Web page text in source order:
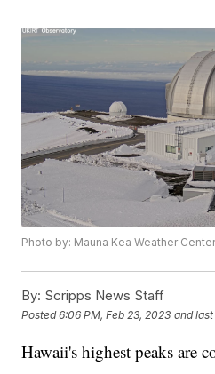
Photo by: Mauna Kea Weather
By: Scripps News Staff
Posted6:06 PM, Feb 23, 2023 and
Hawaii's highest peaks are